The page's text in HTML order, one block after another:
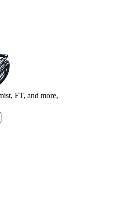
FT, and more,